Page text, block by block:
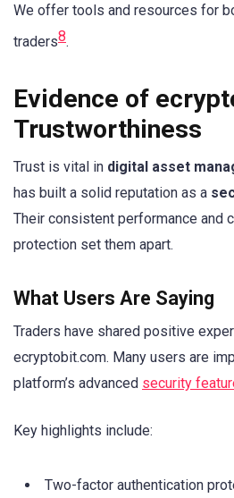
We offer tools and resources for
traders8.
Evidence of
Trustworthiness
Trust is vital in digital asset
has built a solid reputation as a
Their consistent performance and
protection set them apart.
What Users Are Saying
Traders have shared positive
ecryptobit.com. Many users are
platform’s advanced security
Key highlights include:
Two-factor authentication